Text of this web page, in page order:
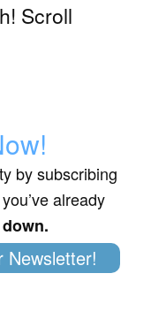
Scroll
by subscribing
already
Newsletter!